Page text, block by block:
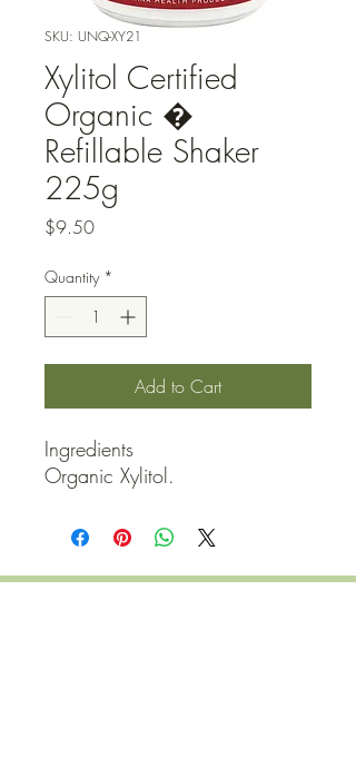
SKU: UNQ-XY21
Xylitol Certified
Organic �
Refillable Shaker
225g
$9.50Price
Quantity *
Add to Cart
Ingredients
Organic Xylitol.